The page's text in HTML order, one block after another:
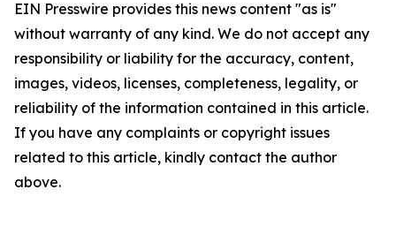
EIN Presswire provides this news content "as is"
without warranty of any kind. We do not accept any
responsibility or liability for the accuracy, content,
images, videos, licenses, completeness, legality, or
reliability of the information contained in this article.
If you have any complaints or copyright issues
related to this article, kindly contact the author
above.